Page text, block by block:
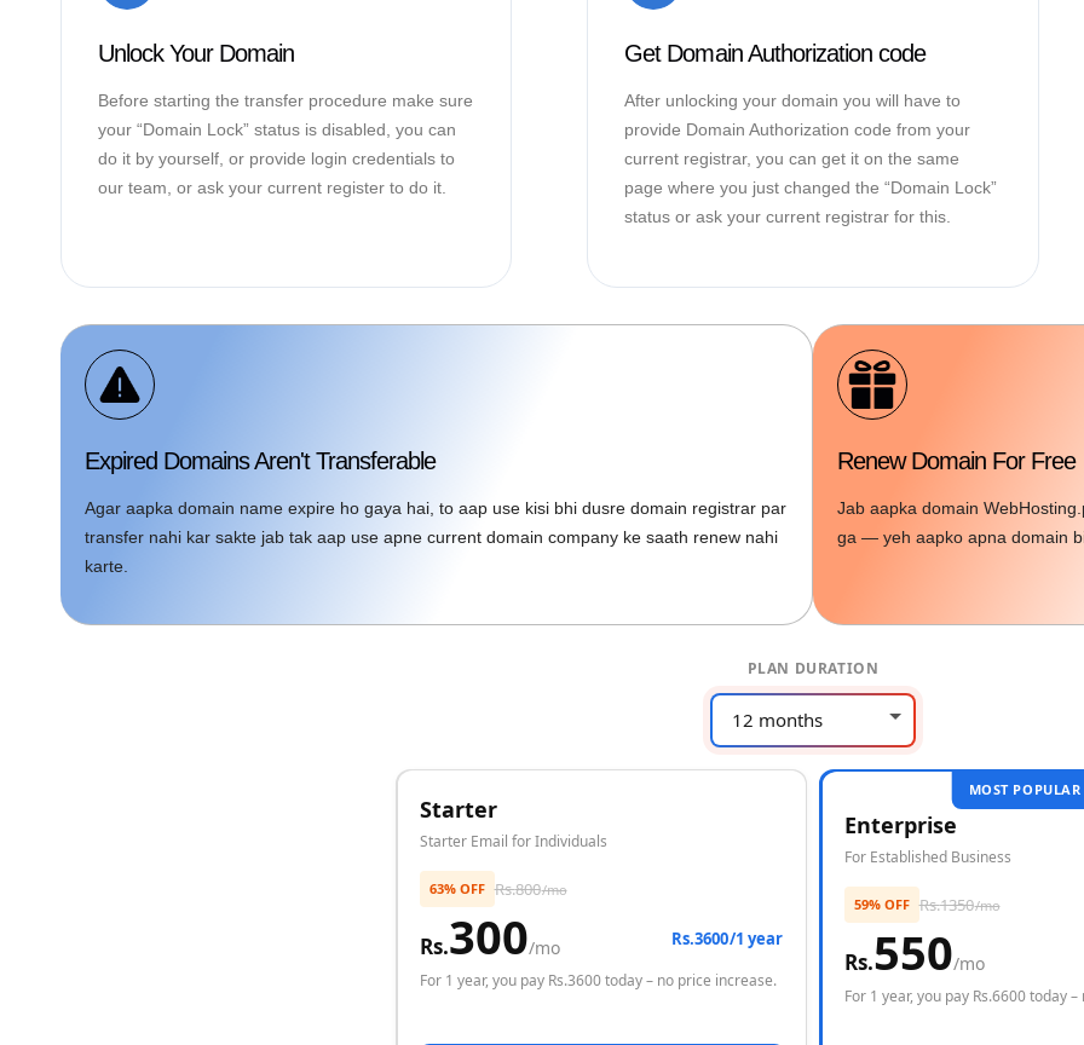
Unlock Your Domain
Before starting the transfer procedure make sure
your “Domain Lock” status is disabled, you can
do it by yourself, or provide login credentials to
our team, or ask your current register to do it.
Get Domain Authorization code
After unlocking your domain you will have to
provide Domain Authorization code from your
current registrar, you can get it on the same
page where you just changed the “Domain Lock”
status or ask your current registrar for this.
Expired Domains Aren't Transferable
Agar aapka domain name expire ho gaya hai, to aap use kisi bhi dusre domain registrar par
transfer nahi kar sakte jab tak aap use apne current domain company ke saath renew nahi
karte.
Renew Domain For Free
Jab aapka domain
ga — yeh aapko apna domain
PLAN DURATION
Starter
Starter Email for Individuals
63% OFF Rs.800/mo
Rs.300/mo Rs.3600/1 year
For 1 year, you pay Rs.3600today – no price increase.
MOST POPULAR
Enterprise
For Established Business
59% OFF Rs.1350/mo
Rs.550/mo
For 1 year, you pay Rs.6600today –